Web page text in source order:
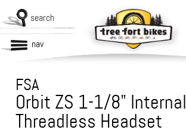
search
nav
FSA
Orbit ZS 1-1/8" Internal
Threadless Headset